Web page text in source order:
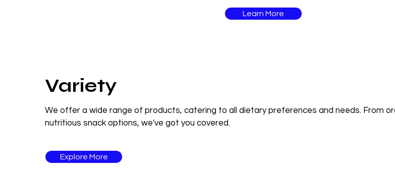
Learn More
Variety
We offer a wide range of products, catering to all dietary preferences and needs. From
nutritious snack options, we've got you covered.
Explore More